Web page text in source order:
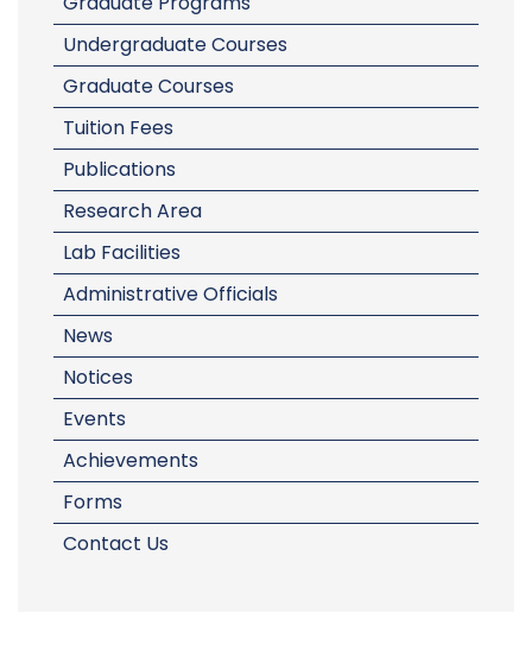
Undergraduate Courses
Graduate Courses
Tuition Fees
Publications
Research Area
Lab Facilities
Administrative Officials
News
Notices
Events
Achievements
Forms
Contact Us